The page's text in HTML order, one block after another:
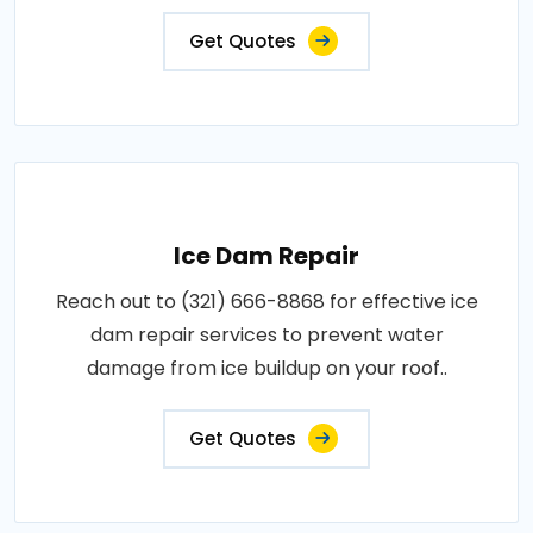
Get Quotes
Ice Dam Repair
Reach out to (321) 666-8868 for effective ice
dam repair services to prevent water
damage from ice buildup on your roof..
Get Quotes